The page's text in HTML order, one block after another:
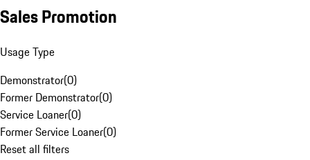
Sales Promotion
Usage Type
Demonstrator(0)
Former Demonstrator(0)
Service Loaner(0)
Former Service Loaner(0)
Reset all filters